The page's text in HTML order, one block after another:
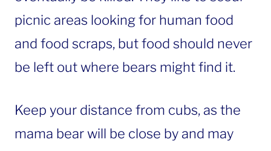
picnic areas looking for human food
and food scraps, but food should never
be left out where bears might find it.
Keep your distance from cubs, as the
mama bear will be close by and may